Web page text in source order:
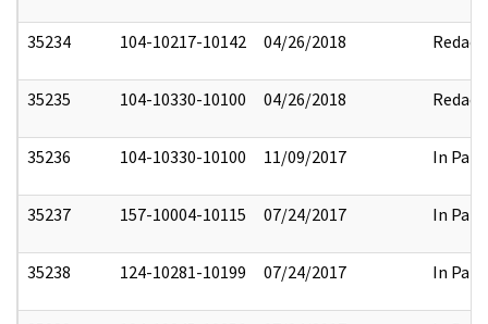
35234 104-10217-10142 04/26/2018 Redact
35235 104-10330-10100 04/26/2018 Redact
35236 104-10330-10100 11/09/2017 In Part
35237 157-10004-10115 07/24/2017 In Part
35238 124-10281-10199 07/24/2017 In Part